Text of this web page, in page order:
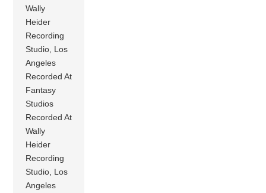
Wally
Heider
Recording
Studio, Los
Angeles
Recorded At
Fantasy
Studios
Recorded At
Wally
Heider
Recording
Studio, Los
Angeles